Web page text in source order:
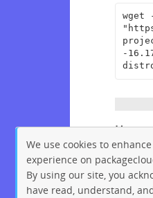
wget
-
https://
We use cookies to
experience on
By using our site, you
have read, understand,